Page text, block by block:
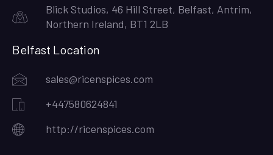
Blick Studios, 46 Hill Street, Belfast, Antrim,
Northern Ireland, BT1 2LB
Belfast Location
sales@ricenspices.com
+447580624841
http://ricenspices.com